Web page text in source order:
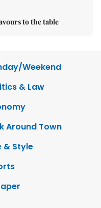
to the table
Weekend
& Law
Around Town
& Style